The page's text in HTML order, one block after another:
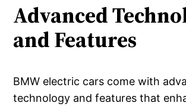
Advanced
and Features
BMW electric cars come with
technology and features that